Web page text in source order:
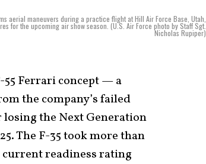
aerial maneuvers during a practice flight at Hill Air Force Base, Utah,
for the upcoming air show season. (U.S. Air Force photo by Staff Sgt.
Nicholas Rupiper)
55 Ferrari concept — a
the company’s failed
the Next Generation
The F-35 took more than
readiness rating